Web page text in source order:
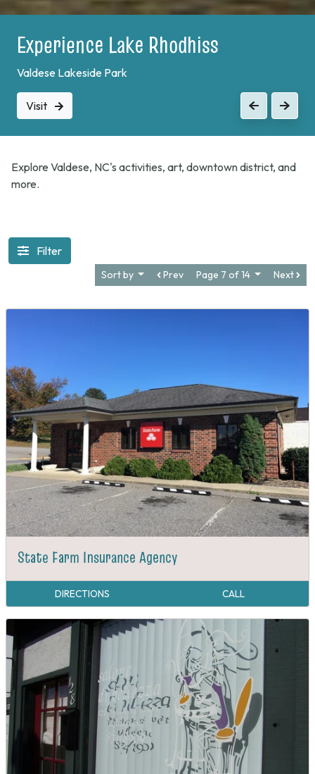
Experience Lake Rhodhiss
Valdese Lakeside Park
Visit PreviousNext
Explore Valdese, NC's activities, art, downtown district, and
more.
Filter
Sort by Prev Page 7 of 14 Next
State Farm Insurance Agency
DIRECTIONS CALL